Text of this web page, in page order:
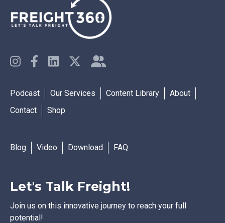
Podcast Our Services Content Library
About
Contact
Shop
Blog Video Download FAQ
Let's Talk Freight!
Join us on this innovative journey to reach your full
potential!